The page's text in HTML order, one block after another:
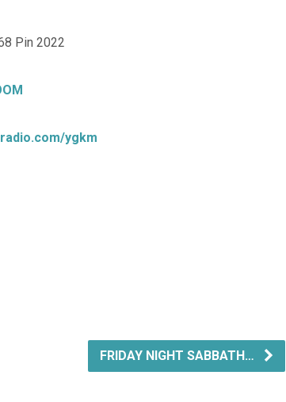
Pin 2022
ygkm
FRIDAY NIGHT SABBATH…